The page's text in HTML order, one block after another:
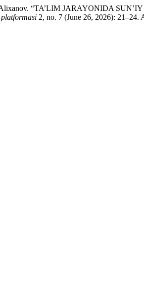
Alixanov. “TA’LIM JARAYONIDA
2, no. 7 (June 26, 2026): 21–24.